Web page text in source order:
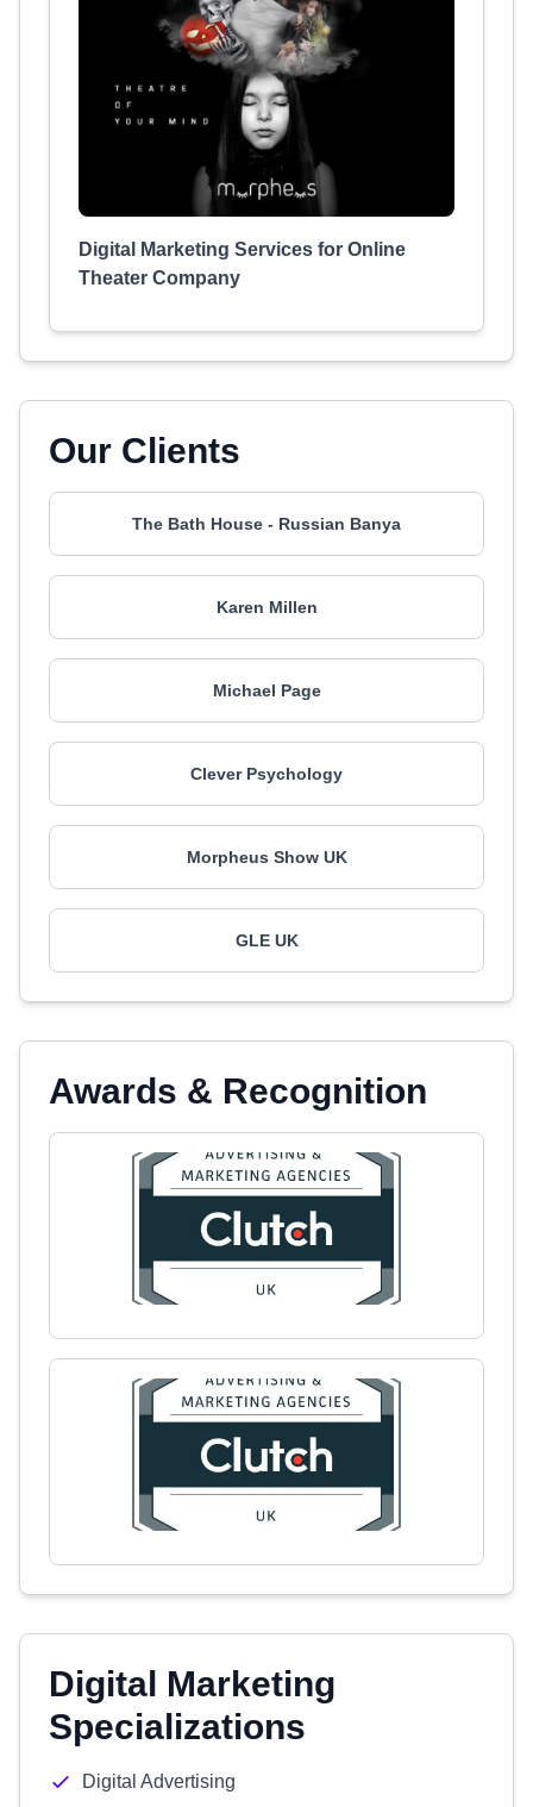
Digital Marketing Services for Online
Theater Company
Our Clients
The Bath House - Russian Banya
Karen Millen
Michael Page
Clever Psychology
Morpheus Show UK
GLE UK
Awards & Recognition
Digital Marketing
Specializations
Digital Advertising